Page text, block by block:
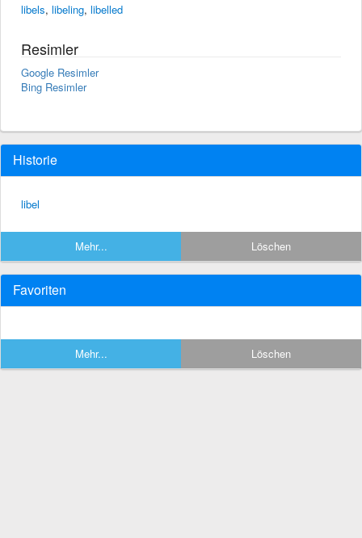
libels, libeling, libelled
Resimler
Google Resimler
Bing Resimler
Historie
libel
Mehr... Löschen
Favoriten
Mehr... Löschen